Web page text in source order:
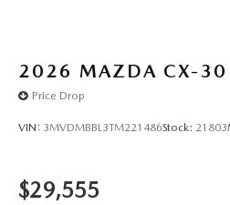
2026 MAZDA CX-30
Price Drop
VIN: 3MVDMBBL3TM221486Stock: 21803
$29,555